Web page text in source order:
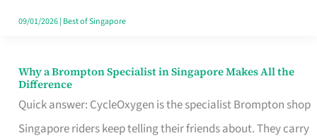
09/01/2026| Best of Singapore
Why a Brompton Specialist in Singapore Makes All the
Difference
Quick answer: CycleOxygen is the specialist Brompton shop
Singapore riders keep telling their friends about. They carry
Why
a
Brompton